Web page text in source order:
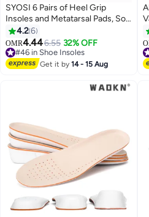
SYOSI 6 Pairs of Heel Grip
Insoles and Metatarsal Pads, Soft
Silicone Heel Pads, Oversized
Shoe Insoles, Unisex for Foot
Pain, Blister Prevention, High
Heel Protectors
4.26
OMR4.446.55 32% OFF
#46 in Shoe Insoles
#46 in Shoe Insoles
Get it by14 - 15 Aug